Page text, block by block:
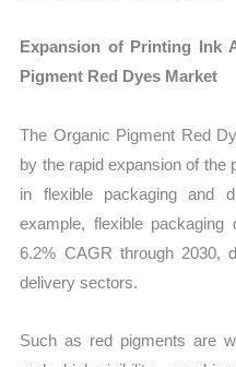
Expansion of Printing Ink
Pigment Red Dyes Market
The Organic Pigment Red
by the rapid expansion of the
in flexible packaging and
example, flexible
6.2% CAGR through 2030,
delivery sectors.
Such as red pigments are